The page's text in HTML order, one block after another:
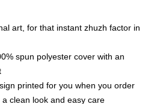
art, for that instant zhuzh factor in
spun polyester cover with an
printed for you when you order
clean look and easy care